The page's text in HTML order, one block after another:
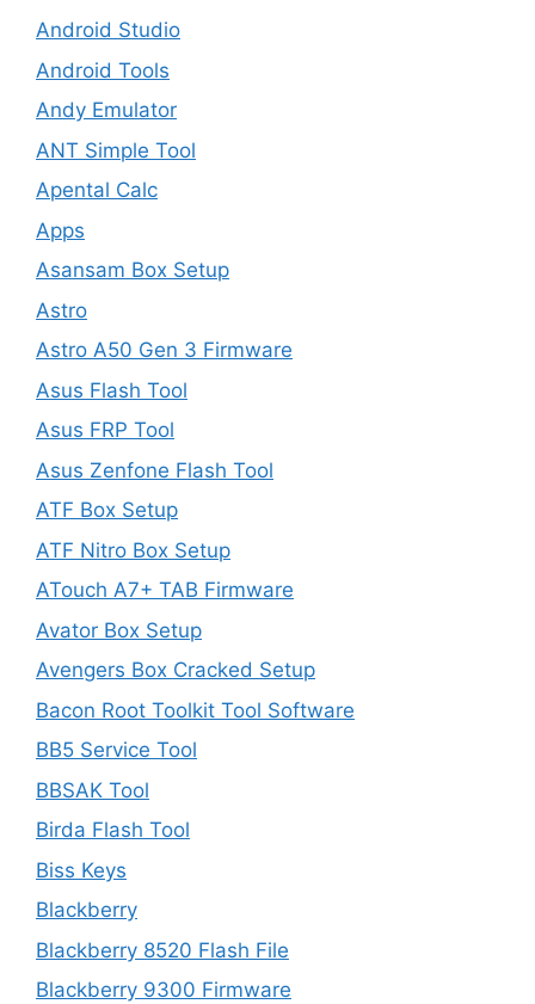
Android Studio
Android Tools
Andy Emulator
ANT Simple Tool
Apental Calc
Apps
Asansam Box Setup
Astro
Astro A50 Gen 3 Firmware
Asus Flash Tool
Asus FRP Tool
Asus Zenfone Flash Tool
ATF Box Setup
ATF Nitro Box Setup
ATouch A7+ TAB Firmware
Avator Box Setup
Avengers Box Cracked Setup
Bacon Root Toolkit Tool Software
BB5 Service Tool
BBSAK Tool
Birda Flash Tool
Biss Keys
Blackberry
Blackberry 8520 Flash File
Blackberry 9300 Firmware